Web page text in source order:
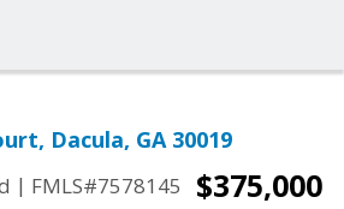
Dacula, GA 30019
| FMLS#7578145 $375,000